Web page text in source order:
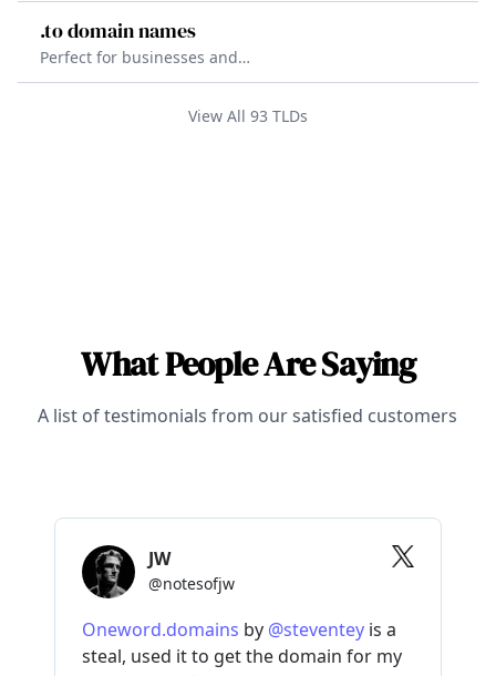
problems.
information. The .fyi TLD is a
creative and brandable TLD that
helps to establish credibility and
trust with its customers.
.to domain names
Perfect for businesses and
individuals. The .to TLD is a versatile
online and improve search engine
View All 93 TLDs
What People Are Saying
A list of testimonials from our satisfied customers